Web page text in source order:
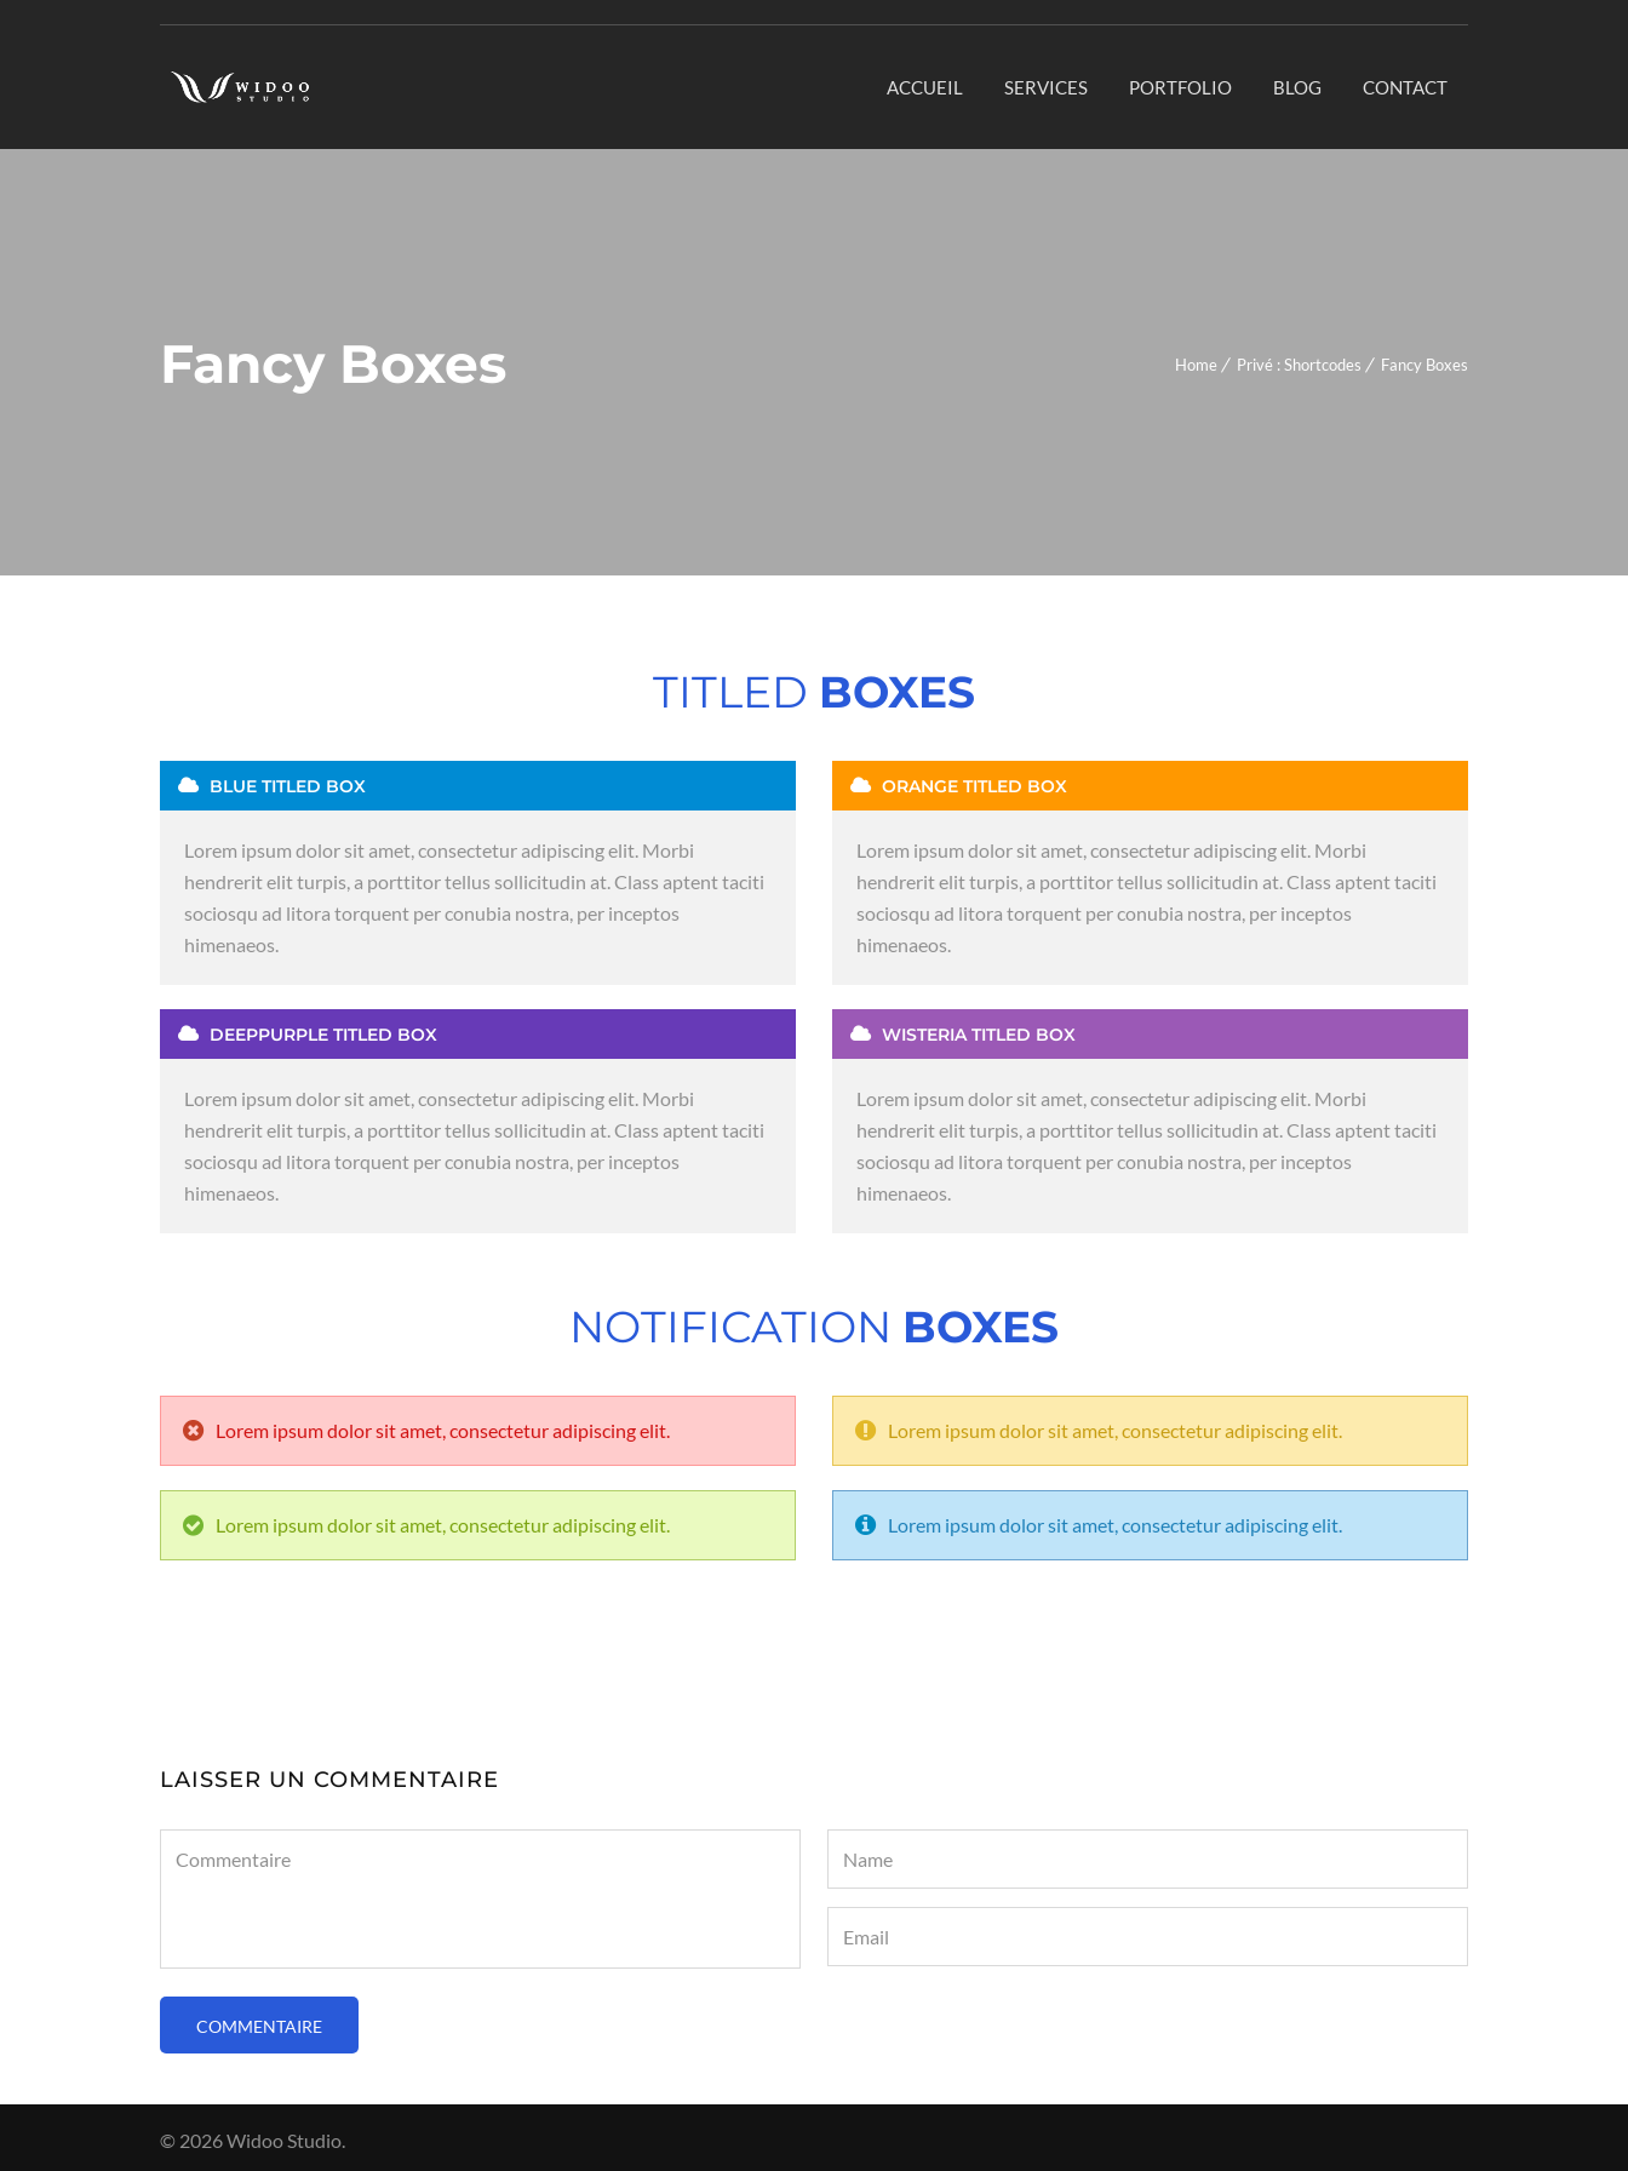
ACCUEIL SERVICES PORTFOLIO BLOG CONTACT
Home Privé : Shortcodes Fancy Boxes
Fancy Boxes
TITLED BOXES
BLUE TITLED BOX
Lorem ipsum dolor sit amet, consectetur adipiscing elit. Morbi
hendrerit elit turpis, a porttitor tellus sollicitudin at. Class aptent taciti
sociosqu ad litora torquent per conubia nostra, per inceptos
himenaeos.
ORANGE TITLED BOX
Lorem ipsum dolor sit amet, consectetur adipiscing elit. Morbi
hendrerit elit turpis, a porttitor tellus sollicitudin at. Class aptent taciti
sociosqu ad litora torquent per conubia nostra, per inceptos
himenaeos.
DEEPPURPLE TITLED BOX
Lorem ipsum dolor sit amet, consectetur adipiscing elit. Morbi
hendrerit elit turpis, a porttitor tellus sollicitudin at. Class aptent taciti
sociosqu ad litora torquent per conubia nostra, per inceptos
himenaeos.
WISTERIA TITLED BOX
Lorem ipsum dolor sit amet, consectetur adipiscing elit. Morbi
hendrerit elit turpis, a porttitor tellus sollicitudin at. Class aptent taciti
sociosqu ad litora torquent per conubia nostra, per inceptos
himenaeos.
NOTIFICATION BOXES
Lorem ipsum dolor sit amet, consectetur adipiscing elit. Lorem ipsum dolor sit amet, consectetur adipiscing elit.
Lorem ipsum dolor sit amet, consectetur adipiscing elit. Lorem ipsum dolor sit amet, consectetur adipiscing elit.
LAISSER UN COMMENTAIRE
© 2026 Widoo Studio.